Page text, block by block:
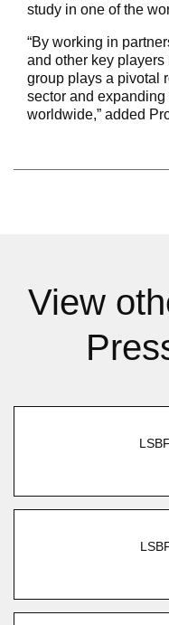
study in one of the
“By working in
and other key
group plays a pivotal
sector and
worldwide,” added
View